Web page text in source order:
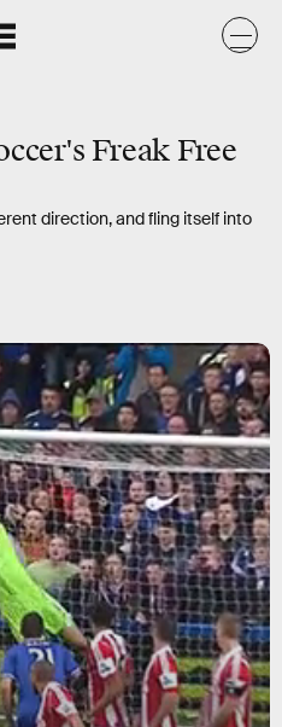
Freak Free
direction, and fling itself into